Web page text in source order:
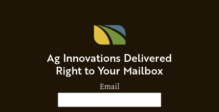
Ag Innovations Delivered
Right to Your Mailbox
Email